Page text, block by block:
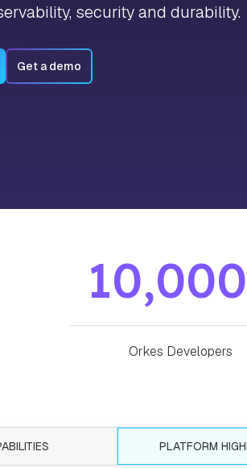
security and durability.
Get a demo
10,000
Orkes Developers
PLATFORM